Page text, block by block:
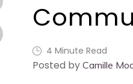
4 Minute Read
Posted by Camille